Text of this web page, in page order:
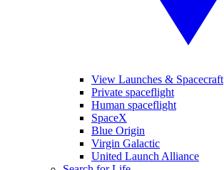
View Launches & Spacecraft
Private spaceflight
Human spaceflight
SpaceX
Blue Origin
Virgin Galactic
United Launch Alliance